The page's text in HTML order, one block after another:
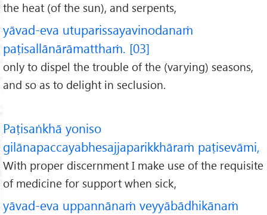
the heat (of the sun), and serpents,
yāvad-eva utuparissayavinodanaṁ
paṭisallānārāmatthaṁ. [03]
only to dispel the trouble of the (varying) seasons,
and so as to delight in seclusion.
Paṭisaṅkhā yoniso
gilānapaccayabhesajjaparikkhāraṁ paṭisevāmi,
With proper discernment I make use of the requisite
of medicine for support when sick,
yāvad-eva uppannānaṁ veyyābādhikānaṁ